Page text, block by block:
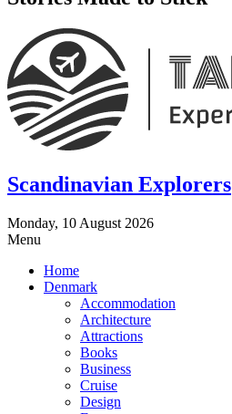
Scandinavian Explorers
Monday, 10 August 2026
Menu
Home
Denmark
Accommodation
Architecture
Attractions
Books
Business
Cruise
Design